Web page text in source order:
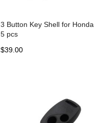
3 Button Key Shell for Honda
5 pcs
$39.00